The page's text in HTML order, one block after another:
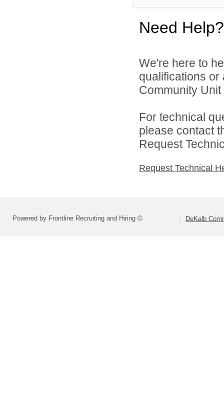
Need Help?
We're here to
qualifications
Community
For technical
please contact
Request
Request Technical
Powered by Frontline Recruiting and Hiring © DeKalb